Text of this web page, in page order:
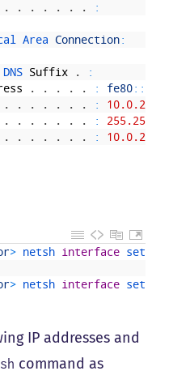
. . . . . . . :
Area Connection:
DNS Suffix .
:
. . . . . : fe80::
. . . . . . . :
10.0.2.15
. . . . . . . :
. . . . . . . : 10.0.2.2
> netsh interface set
> netsh interface set
IP addresses and
command as